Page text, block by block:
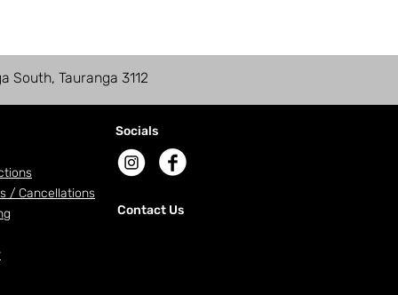
South, Tauranga 3112
/ Cancellations
Socials
Contact Us